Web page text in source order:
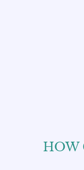
HOW